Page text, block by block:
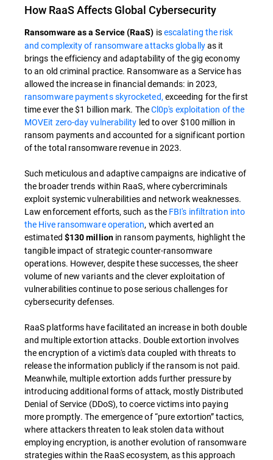
How RaaS Affects Global Cybersecurity
Ransomware as a Service (RaaS) isescalating the risk
and complexity of ransomware attacks globallyas it
brings the efficiency and adaptability of the gig economy
to an old criminal practice. Ransomware as a Service has
allowed the increase in financial demands: in 2023,
ransomware payments skyrocketed,exceeding for the first
time ever the $1 billion mark. TheCl0p's exploitation of the
MOVEit zero-day vulnerability led to over $100 million in
ransom payments and accounted for a significant portion
of the total ransomware revenue in 2023.
Such meticulous and adaptive campaigns are indicative of
the broader trends within RaaS, where cybercriminals
exploit systemic vulnerabilities and network weaknesses.
Law enforcement efforts, such as the FBI's infiltration into
the Hive ransomware operation, which averted an
estimated $130 millionin ransom payments, highlight the
tangible impact of strategic counter-ransomware
operations. However, despite these successes, the sheer
volume of new variants and the clever exploitation of
vulnerabilities continue to pose serious challenges for
cybersecurity defenses.
RaaS platforms have facilitated an increase in both double
and multiple extortion attacks. Double extortion involves
the encryption of a victim's data coupled with threats to
release the information publicly if the ransom is not paid.
Meanwhile, multiple extortion adds further pressure by
introducing additional forms of attack, mostly Distributed
Denial of Service (DDoS), to coerce victims into paying
more promptly. The emergence of “pure extortion” tactics,
where attackers threaten to leak stolen data without
employing encryption, is another evolution of ransomware
strategies within the RaaS ecosystem, as this approach